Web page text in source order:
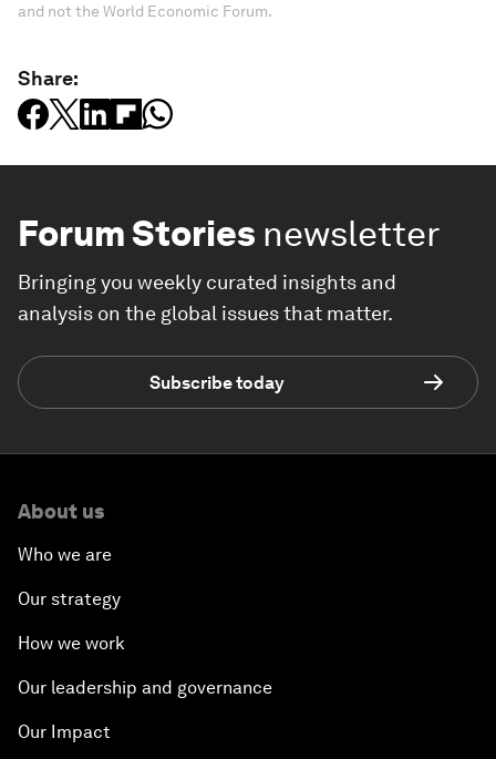
and not the World Economic Forum.
Share:
Forum Stories newsletter
Bringing you weekly curated insights and
analysis on the global issues that matter.
Subscribe today
About us
Who we are
Our strategy
How we work
Our leadership and governance
Our Impact